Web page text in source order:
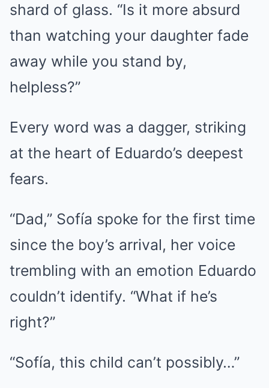
shard of glass. “Is it more absurd
than watching your daughter fade
away while you stand by,
helpless?”
Every word was a dagger, striking
at the heart of Eduardo’s deepest
fears.
“Dad,” Sofía spoke for the first time
since the boy’s arrival, her voice
trembling with an emotion Eduardo
couldn’t identify. “What if he’s
right?”
“Sofía, this child can’t possibly…”